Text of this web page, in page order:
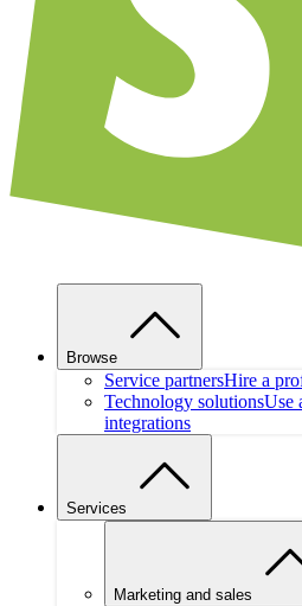
Browse
Service partnersHire a
Technology solutionsUse
integrations
Services
Marketing and sales